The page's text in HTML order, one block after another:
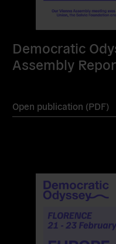
Democratic
Assembly
Open publication (PDF)